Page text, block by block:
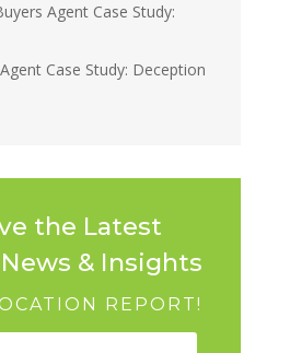
Agent Case Study:
Case Study: Deception
the Latest
& Insights
REPORT!